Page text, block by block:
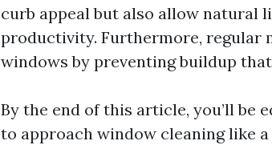
curb appeal but also allow natural
productivity. Furthermore, regular
windows by preventing buildup
By the end of this article, you’ll be
to approach window cleaning like a